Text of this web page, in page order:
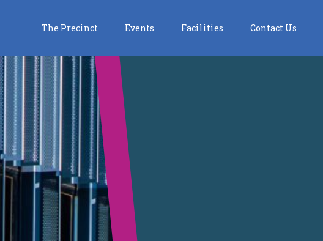
The Precinct Events Facilities Contact Us